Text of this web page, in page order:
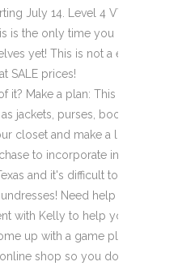
July 14. Level 4 VVIP
is the only time you can score
yet! This is not a end of the
SALE prices!
it? Make a plan: This it the time
jackets, purses, boots, and
closet and make a list of any
to incorporate into your
and it's difficult to begin to
Need help creating
with Kelly to help you create
up with a game plan and
shop so you don't have to!